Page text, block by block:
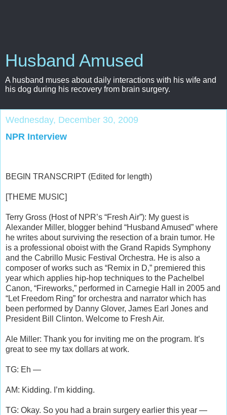
Husband Amused
A husband muses about daily interactions with his wife and
his dog during his recovery from brain surgery.
Wednesday, December 30, 2009
NPR Interview
BEGIN TRANSCRIPT (Edited for length)
[THEME MUSIC]
Terry Gross (Host of NPR’s “Fresh Air”): My guest is
Alexander Miller, blogger behind “Husband Amused” where
he writes about surviving the resection of a brain tumor. He
is a professional oboist with the Grand Rapids Symphony
and the Cabrillo Music Festival Orchestra. He is also a
composer of works such as “Remix in D,” premiered this
year which applies hip-hop techniques to the Pachelbel
Canon, “Fireworks,” performed in Carnegie Hall in 2005 and
“Let Freedom Ring” for orchestra and narrator which has
been performed by Danny Glover, James Earl Jones and
President Bill Clinton. Welcome to Fresh Air.
Ale Miller: Thank you for inviting me on the program. It’s
great to see my tax dollars at work.
TG: Eh —
AM: Kidding. I’m kidding.
TG: Okay. So you had a brain surgery earlier this year —